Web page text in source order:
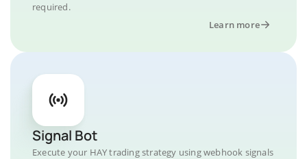
required.
Learn more
Signal Bot
Execute your HAY trading strategy using webhook signals